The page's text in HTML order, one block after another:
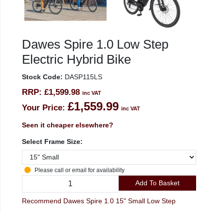
Dawes Spire 1.0 Low Step
Electric Hybrid Bike
Stock Code: DASP115LS
RRP: £1,599.98 inc VAT
Your Price: £1,559.99 inc VAT
Seen it cheaper elsewhere?
Select Frame Size:
Please call or email for availability
Add To Basket
Recommend Dawes Spire 1.0 15" Small Low Step